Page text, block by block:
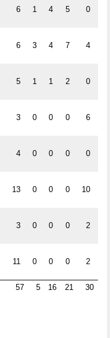
6 1 4 5 0
6 3 4 7 4
5 1 1 2 0
3 0 0 0 6
4 0 0 0 0
13 0 0 0 10
3 0 0 0 2
11 0 0 0 2
57 5 16 21 30